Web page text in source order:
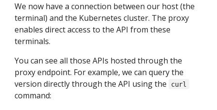
We now have a connection between our host (the
terminal) and the Kubernetes cluster. The proxy
enables direct access to the API from these
terminals.
You can see all those APIs hosted through the
proxy endpoint. For example, we can query the
version directly through the API using the
curl
command: